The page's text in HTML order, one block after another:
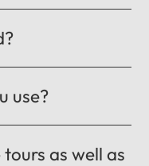
use?
as well as